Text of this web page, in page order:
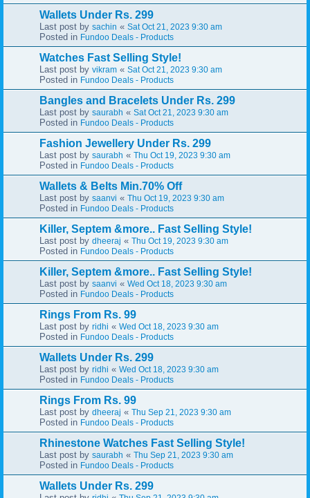
Wallets Under Rs. 299
Last post by sachin « Sat Oct 21, 2023 9:30 am
Posted in Fundoo Deals - Products
Watches Fast Selling Style!
Last post by vikram « Sat Oct 21, 2023 9:30 am
Posted in Fundoo Deals - Products
Bangles and Bracelets Under Rs. 299
Last post by saurabh « Sat Oct 21, 2023 9:30 am
Posted in Fundoo Deals - Products
Fashion Jewellery Under Rs. 299
Last post by saurabh « Thu Oct 19, 2023 9:30 am
Posted in Fundoo Deals - Products
Wallets & Belts Min.70% Off
Last post by saanvi « Thu Oct 19, 2023 9:30 am
Posted in Fundoo Deals - Products
Killer, Septem &more.. Fast Selling Style!
Last post by dheeraj « Thu Oct 19, 2023 9:30 am
Posted in Fundoo Deals - Products
Killer, Septem &more.. Fast Selling Style!
Last post by saanvi « Wed Oct 18, 2023 9:30 am
Posted in Fundoo Deals - Products
Rings From Rs. 99
Last post by ridhi « Wed Oct 18, 2023 9:30 am
Posted in Fundoo Deals - Products
Wallets Under Rs. 299
Last post by ridhi « Wed Oct 18, 2023 9:30 am
Posted in Fundoo Deals - Products
Rings From Rs. 99
Last post by dheeraj « Thu Sep 21, 2023 9:30 am
Posted in Fundoo Deals - Products
Rhinestone Watches Fast Selling Style!
Last post by saurabh « Thu Sep 21, 2023 9:30 am
Posted in Fundoo Deals - Products
Wallets Under Rs. 299